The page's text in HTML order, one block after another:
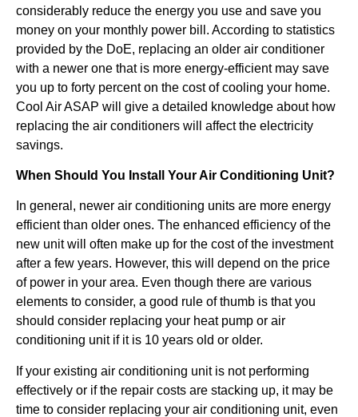
considerably reduce the energy you use and save you
money on your monthly power bill. According to statistics
provided by the DoE, replacing an older air conditioner
with a newer one that is more energy-efficient may save
you up to forty percent on the cost of cooling your home.
Cool Air ASAP will give a detailed knowledge about how
replacing the air conditioners will affect the electricity
savings.
When Should You Install Your Air Conditioning Unit?
In general, newer air conditioning units are more energy
efficient than older ones. The enhanced efficiency of the
new unit will often make up for the cost of the investment
after a few years. However, this will depend on the price
of power in your area. Even though there are various
elements to consider, a good rule of thumb is that you
should consider replacing your heat pump or air
conditioning unit if it is 10 years old or older.
If your existing air conditioning unit is not performing
effectively or if the repair costs are stacking up, it may be
time to consider replacing your air conditioning unit, even